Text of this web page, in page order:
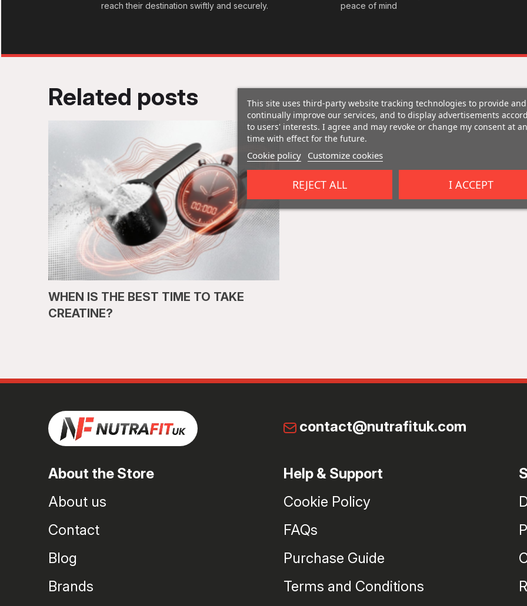
reach their destination swiftly and securely.
peace of mind
Related posts
WHEN IS THE BEST TIME TO TAKE
CREATINE?
contact@nutrafituk.com
About the Store
About us
Contact
Blog
Brands
Help & Support
Cookie Policy
FAQs
Purchase Guide
Terms and Conditions
This site uses third-party website tracking technologies to provide and
continually improve our services, and to display advertisements
to users' interests. I agree and may revoke or change my consent at
time with effect for the future.
Cookie policy Customize cookies
REJECT ALL I ACCEPT